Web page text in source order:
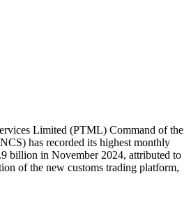
Limited (PTML) Command of the
has recorded its highest monthly
billion in November 2024, attributed to
of the new customs trading platform,